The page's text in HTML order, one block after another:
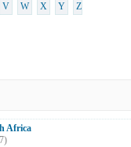
V W X Y Z
Africa
)